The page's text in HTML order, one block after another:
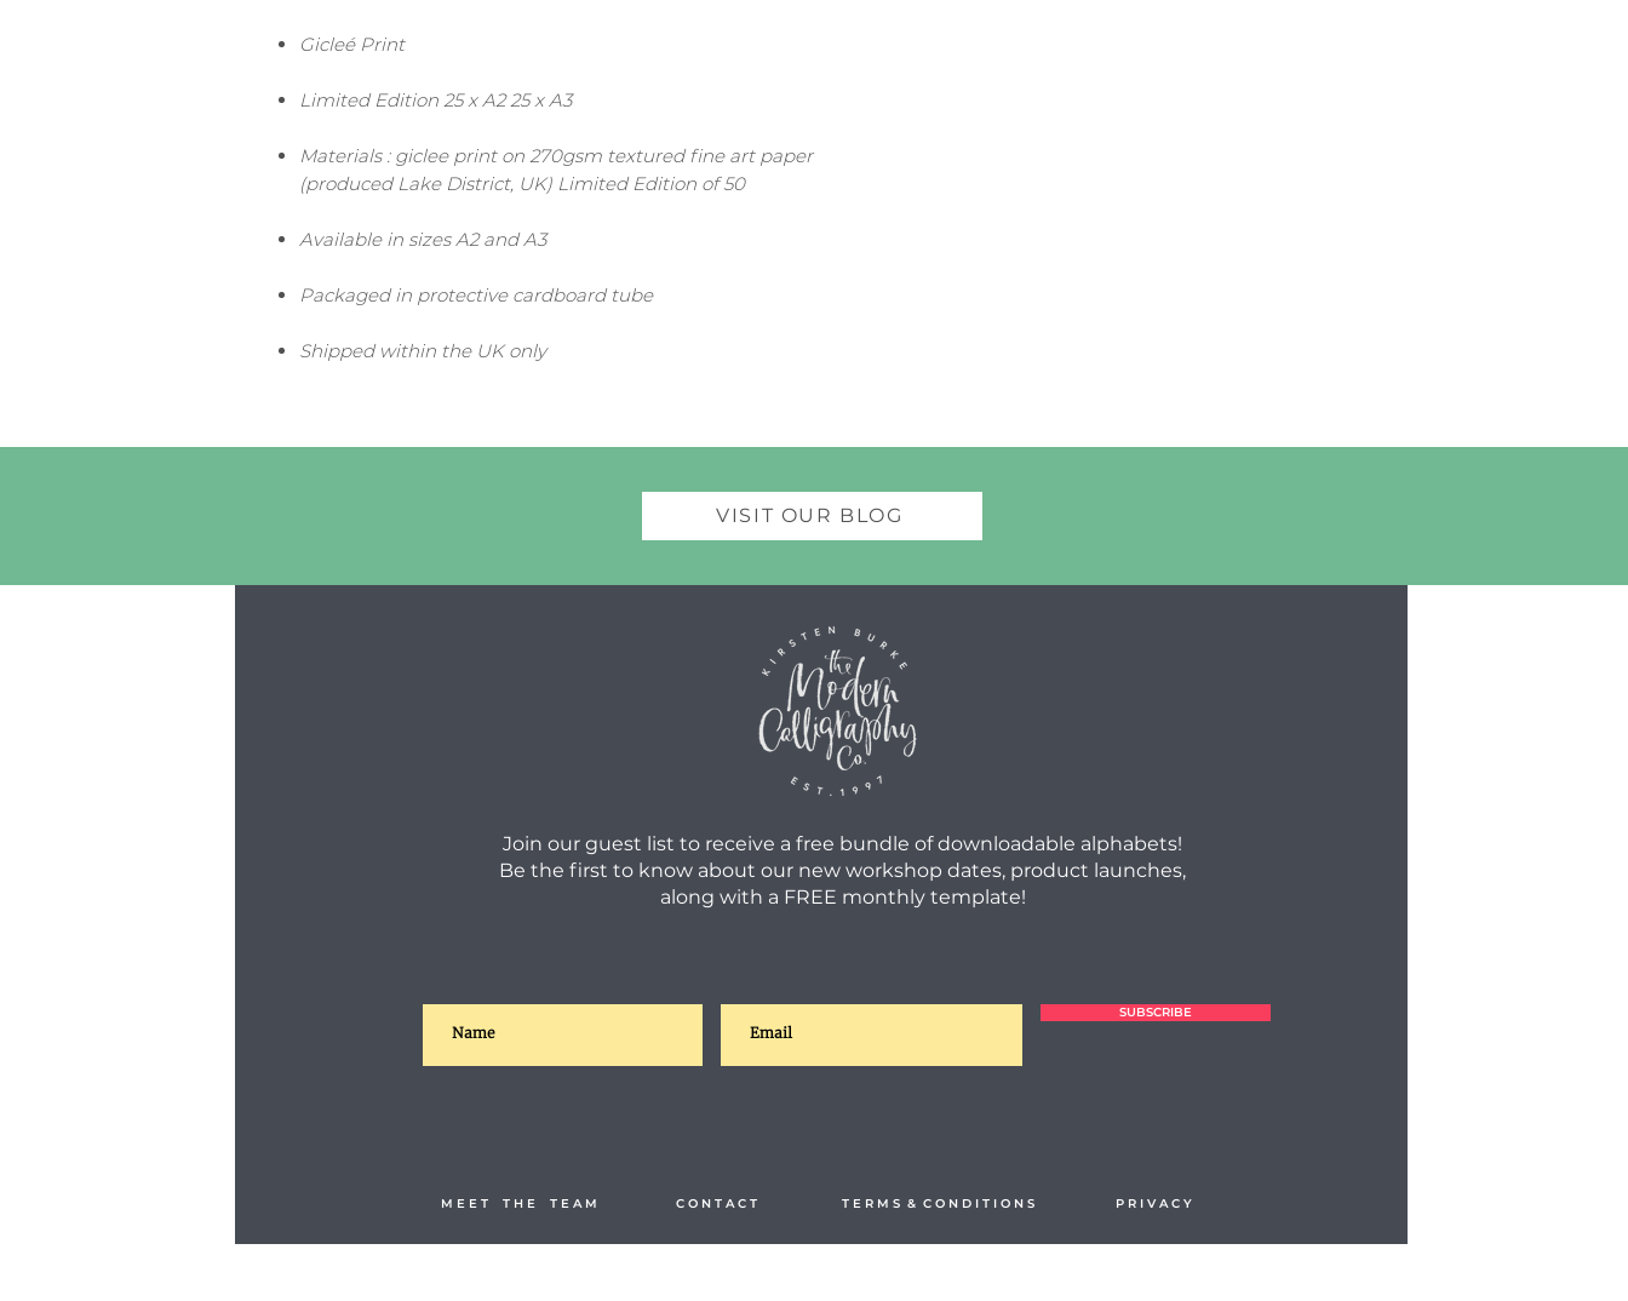
Gicleé Print
Limited Edition 25 x A2 25 x A3
Materials : giclee print on 270gsm textured fine art paper
(produced Lake District, UK) Limited Edition of 50
Available in sizes A2 and A3
Packaged in protective cardboard tube
Shipped within the UK only
VISIT OUR BLOG
Join our guest list to receive a free bundle of downloadable alphabets!
Be the first to know about our new workshop dates, product launches,
along with a FREE monthly template!
SUBSCRIBE
M E E T T H E T E A M C O N T A C T T E R M S & C O N D I T I O N S P R I V A C Y